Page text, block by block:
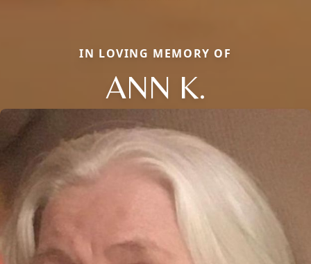
IN LOVING MEMORY OF
ANN K.